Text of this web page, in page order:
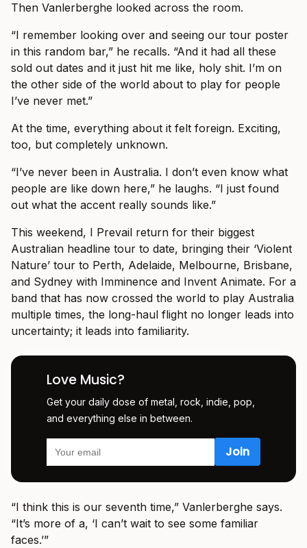
Then Vanlerberghe looked across the room.
“I remember looking over and seeing our tour poster
in this random bar,” he recalls. “And it had all these
sold out dates and it just hit me like, holy shit. I’m on
the other side of the world about to play for people
I’ve never met.”
At the time, everything about it felt foreign. Exciting,
too, but completely unknown.
“I’ve never been in Australia. I don’t even know what
people are like down here,” he laughs. “I just found
out what the accent really sounds like.”
This weekend, I Prevail return for their biggest
Australian headline tour to date, bringing their ‘Violent
Nature’ tour to Perth, Adelaide, Melbourne, Brisbane,
and Sydney with Imminence and Invent Animate. For a
band that has now crossed the world to play Australia
multiple times, the long-haul flight no longer leads into
uncertainty; it leads into familiarity.
Love Music?
Get your daily dose of metal, rock, indie, pop,
and everything else in between.
“I think this is our seventh time,” Vanlerberghe says.
“It’s more of a, ‘I can’t wait to see some familiar
faces.’”